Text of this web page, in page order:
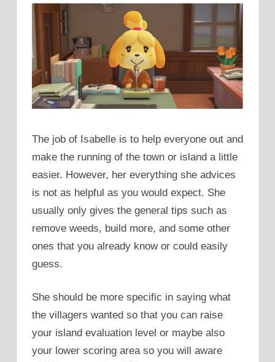
The job of Isabelle is to help everyone out and
make the running of the town or island a little
easier. However, her everything she advices
is not as helpful as you would expect. She
usually only gives the general tips such as
remove weeds, build more, and some other
ones that you already know or could easily
guess.
She should be more specific in saying what
the villagers wanted so that you can raise
your island evaluation level or maybe also
your lower scoring area so you will aware